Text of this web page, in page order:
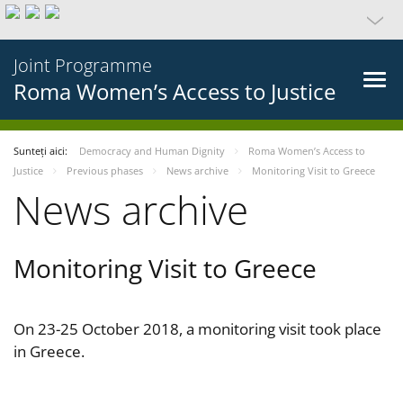
Joint Programme
Roma Women’s Access to Justice
Sunteți aici: Democracy and Human Dignity
Roma Women’s Access to
Justice
Previous phases News archive Monitoring Visit to Greece
News archive
Monitoring Visit to Greece
On 23-25 October 2018, a monitoring visit took place
in Greece.